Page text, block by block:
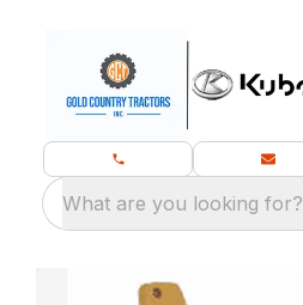
What are you looking for?